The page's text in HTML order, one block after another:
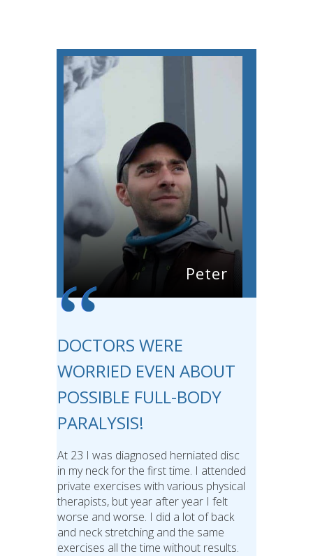
“
DOCTORS WERE
WORRIED EVEN ABOUT
POSSIBLE FULL-BODY
PARALYSIS!
At 23 I was diagnosed herniated disc
in my neck for the first time. I attended
private exercises with various physical
therapists, but year after year I felt
worse and worse. I did a lot of back
and neck stretching and the same
exercises all the time without results.
Peter